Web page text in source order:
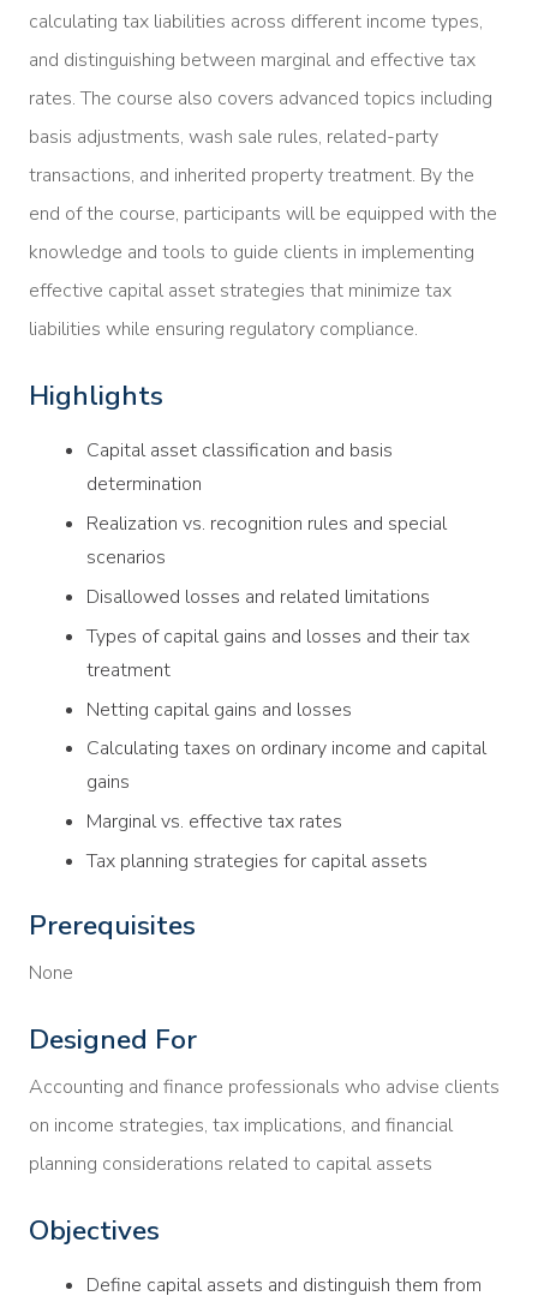
calculating tax liabilities across different income types,
and distinguishing between marginal and effective tax
rates. The course also covers advanced topics including
basis adjustments, wash sale rules, related-party
transactions, and inherited property treatment. By the
end of the course, participants will be equipped with the
knowledge and tools to guide clients in implementing
effective capital asset strategies that minimize tax
liabilities while ensuring regulatory compliance.
Highlights
Capital asset classification and basis
determination
Realization vs. recognition rules and special
scenarios
Disallowed losses and related limitations
Types of capital gains and losses and their tax
treatment
Netting capital gains and losses
Calculating taxes on ordinary income and capital
gains
Marginal vs. effective tax rates
Tax planning strategies for capital assets
Prerequisites
None
Designed For
Accounting and finance professionals who advise clients
on income strategies, tax implications, and financial
planning considerations related to capital assets
Objectives
Define capital assets and distinguish them from